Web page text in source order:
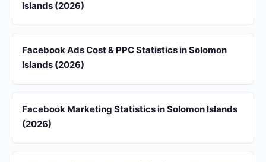
Islands (2026)
Facebook Ads Cost & PPC Statistics in Solomon
Islands (2026)
Facebook Marketing Statistics in Solomon Islands
(2026)